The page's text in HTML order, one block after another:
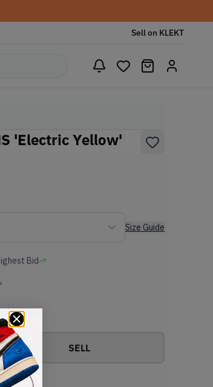
Sell on KLEKT
'Electric Yellow'
Size Guide
Bid
View all bids
SELL